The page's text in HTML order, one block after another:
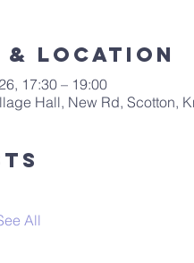
& Location
17:30 – 19:00
Hall, New Rd, Scotton,
All